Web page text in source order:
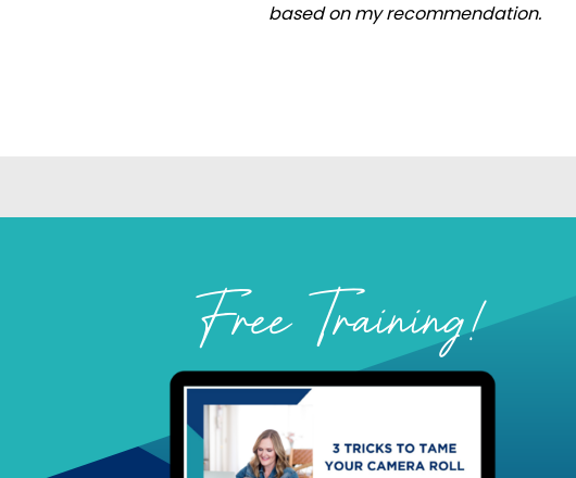
based on my recommendation.
Free Training!